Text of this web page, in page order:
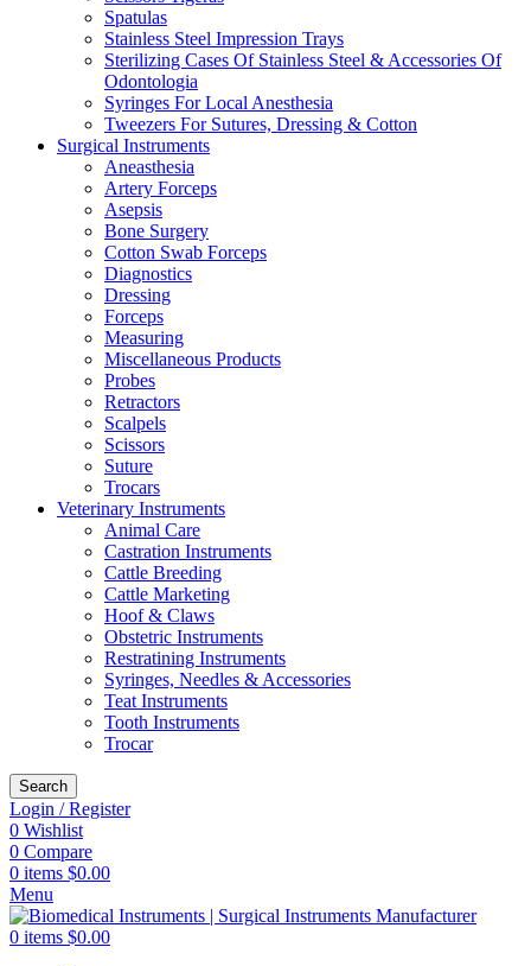
Spatulas
Stainless Steel Impression Trays
Sterilizing Cases Of Stainless Steel & Accessories Of
Odontologia
Syringes For Local Anesthesia
Tweezers For Sutures, Dressing & Cotton
Surgical Instruments
Aneasthesia
Artery Forceps
Asepsis
Bone Surgery
Cotton Swab Forceps
Diagnostics
Dressing
Forceps
Measuring
Miscellaneous Products
Probes
Retractors
Scalpels
Scissors
Suture
Trocars
Veterinary Instruments
Animal Care
Castration Instruments
Cattle Breeding
Cattle Marketing
Hoof & Claws
Obstetric Instruments
Restratining Instruments
Syringes, Needles & Accessories
Teat Instruments
Tooth Instruments
Trocar
Search
Login / Register
0 Wishlist
0 Compare
0 items $0.00
Menu
0 items $0.00